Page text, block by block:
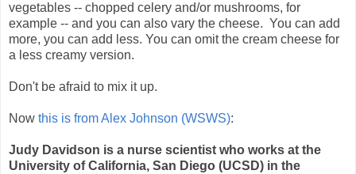
vegetables -- chopped celery and/or mushrooms, for
example -- and you can also vary the cheese. You can add
more, you can add less. You can omit the cream cheese for
a less creamy version.
Don't be afraid to mix it up.
Now this is from Alex Johnson (WSWS):
Judy Davidson is a nurse scientist who works at the
University of California, San Diego (UCSD) in the